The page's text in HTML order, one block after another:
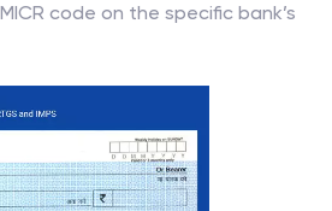
code on the specific bank’s